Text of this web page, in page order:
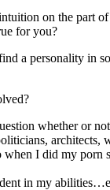
on the part
for you?
a personality in
whether or
I did my
in my